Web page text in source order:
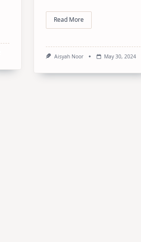
Read More
Aisyah Noor May 30, 2024